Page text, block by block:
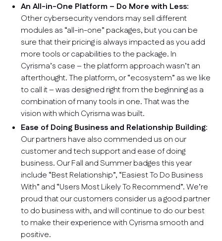
An All-in-One Platform – Do More with Less:
Other cybersecurity vendors may sell different
modules as “all-in-one” packages, but you can be
sure that their pricing is always impacted as you add
more tools or capabilities to the package. In
Cyrisma’s case – the platform approach wasn’t an
afterthought. The platform, or “ecosystem” as we like
to call it – was designed right from the beginning as a
combination of many tools in one. That was the
vision with which Cyrisma was built.
Ease of Doing Business and Relationship Building:
Our partners have also commended us on our
customer and tech support and ease of doing
business. Our Fall and Summer badges this year
include “Best Relationship”, “Easiest To Do Business
With” and “Users Most Likely To Recommend”. We’re
proud that our customers consider us a good partner
to do business with, and will continue to do our best
to make their experience with Cyrisma smooth and
positive.